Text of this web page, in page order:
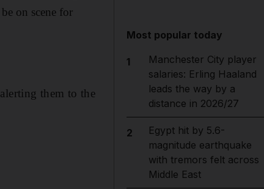
on scene for
them to the
Most popular today
1
Manchester City player
salaries: Erling Haaland
leads the way by a
distance in 2026/27
2
Egypt hit by 5.6-
magnitude earthquake
with tremors felt across
Middle East